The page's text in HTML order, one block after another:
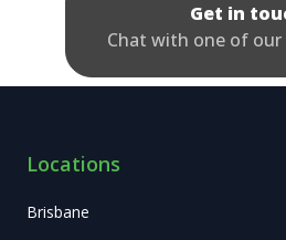
Get in
Chat with one of
Locations
Brisbane